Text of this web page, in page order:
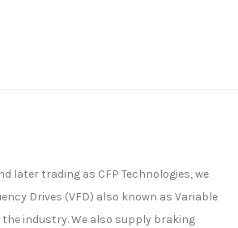
later trading as CFP Technologies, we
Drives (VFD) also known as Variable
the industry. We also supply braking